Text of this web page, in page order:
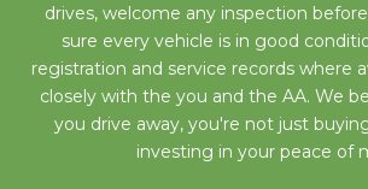
drives, welcome any inspection
sure every vehicle is in good
registration and service records where
closely with the you and the AA. We
you drive away, you're not just
investing in your peace of